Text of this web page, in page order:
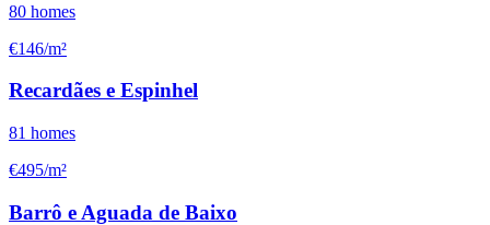
80 homes
€146/m²
Recardães e Espinhel
81 homes
€495/m²
Barrô e Aguada de Baixo